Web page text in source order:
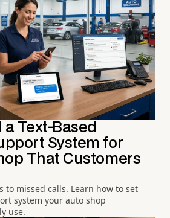
a Text-Based
System for
That Customers
to missed calls. Learn how to set
system your auto shop
use.